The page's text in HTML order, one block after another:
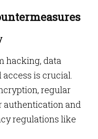
hacking, data
is crucial.
regular
authentication and
regulations like